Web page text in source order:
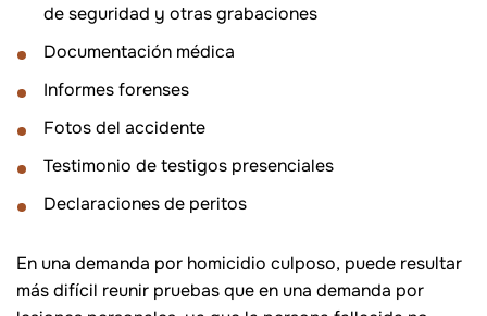
de seguridad y otras grabaciones
Documentación médica
Informes forenses
Fotos del accidente
Testimonio de testigos presenciales
Declaraciones de peritos
En una demanda por homicidio culposo, puede resultar
más difícil reunir pruebas que en una demanda por